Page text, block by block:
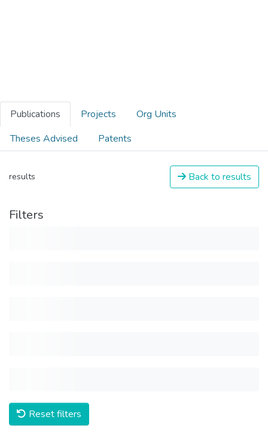
Publications Projects
Org Units
Theses Advised
Patents
results Back to results
Filters
Reset filters